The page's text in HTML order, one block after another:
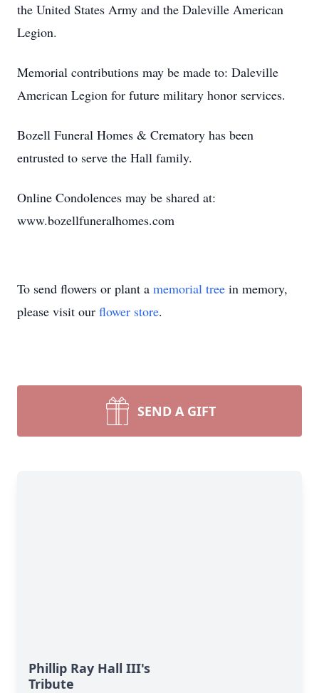
the United States Army and the Daleville American
Legion.
Memorial contributions may be made to: Daleville
American Legion for future military honor services.
Bozell Funeral Homes & Crematory has been
entrusted to serve the Hall family.
Online Condolences may be shared at:
www.bozellfuneralhomes.com
To send flowers or plant a memorial tree in memory,
please visit our flower store.
SEND A GIFT
Phillip Ray Hall III's
Tribute